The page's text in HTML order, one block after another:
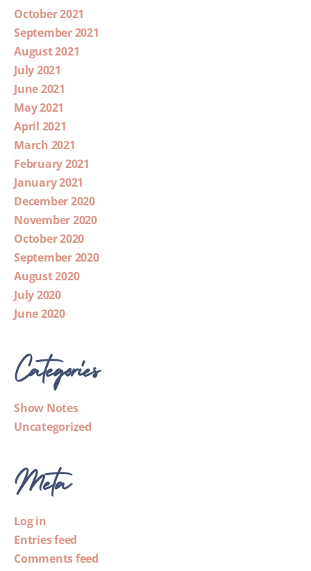
October 2021
September 2021
August 2021
July 2021
June 2021
May 2021
April 2021
March 2021
February 2021
January 2021
December 2020
November 2020
October 2020
September 2020
August 2020
July 2020
June 2020
Categories
Show Notes
Uncategorized
Meta
Log in
Entries feed
Comments feed